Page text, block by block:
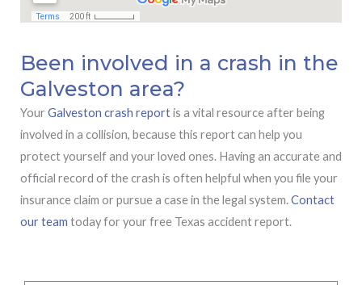
Been involved in a crash in the
Galveston area?
Your Galveston crash reportis a vital resource after being
involved in a collision, because this report can help you
protect yourself and your loved ones. Having an accurate and
official record of the crash is often helpful when you file your
insurance claim or pursue a case in the legal system.Contact
our team today for your free Texas accident report.